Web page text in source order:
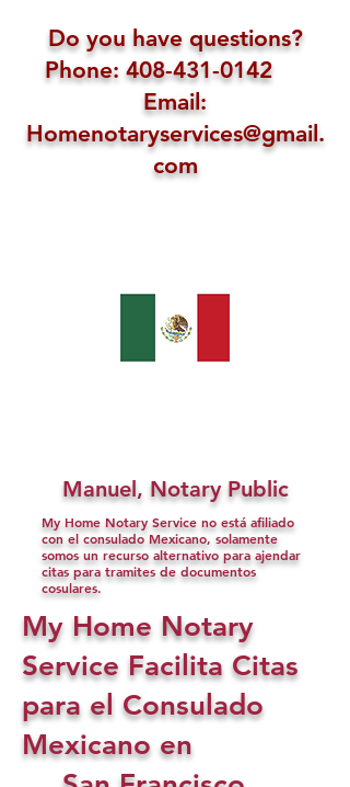
Do you have questions?
Phone: 408-431-0142
Email:
Homenotaryservices@gmail.
com
Manuel, Notary Public
My Home Notary Service no está afiliado
con el consulado Mexicano, solamente
somos un recurso alternativo para ajendar
citas para tramites de documentos
cosulares.
My Home Notary
Service Facilita Citas
para el Consulado
Mexicano en